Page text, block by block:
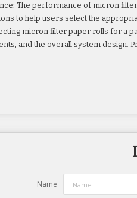
The performance of micron
to help users select the
micron filter paper rolls for a
and the overall system design.
Name